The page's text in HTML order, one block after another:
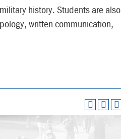
history. Students are also
written communication,